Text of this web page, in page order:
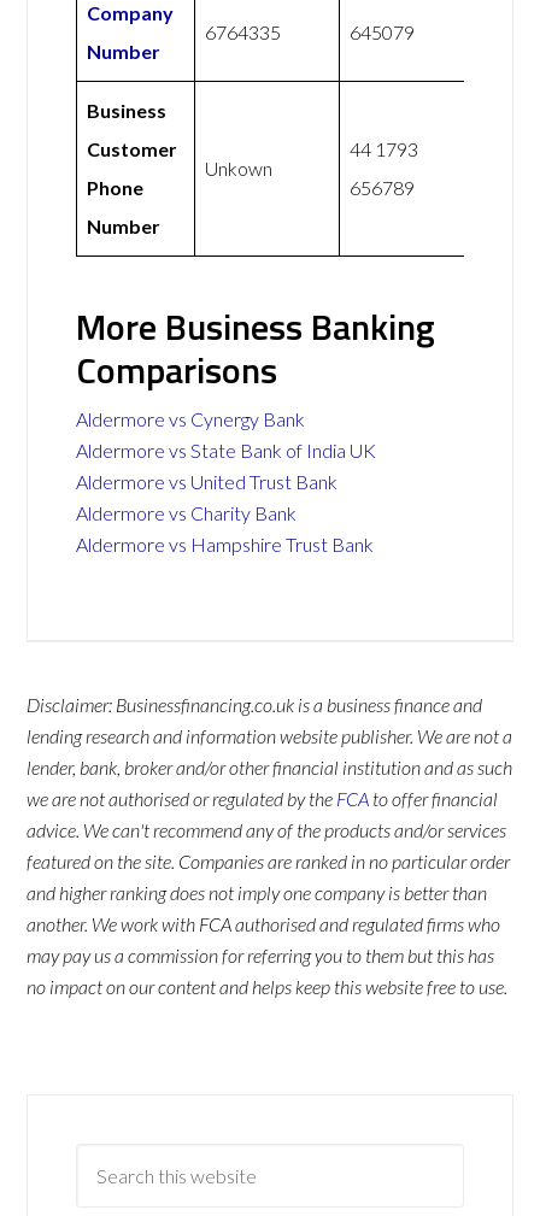
Company
Number
6764335 645079
Business
Customer
Phone
Number
Unkown
44 1793
656789
More Business Banking
Comparisons
Aldermore vs Cynergy Bank
Aldermore vs State Bank of India UK
Aldermore vs United Trust Bank
Aldermore vs Charity Bank
Aldermore vs Hampshire Trust Bank
Disclaimer: Businessfinancing.co.uk is a business finance and
lending research and information website publisher. We are not a
lender, bank, broker and/or other financial institution and as such
we are not authorised or regulated by the FCA to offer financial
advice. We can't recommend any of the products and/or services
featured on the site. Companies are ranked in no particular order
and higher ranking does not imply one company is better than
another. We work with FCA authorised and regulated firms who
may pay us a commission for referring you to them but this has
no impact on our content and helps keep this website free to use.